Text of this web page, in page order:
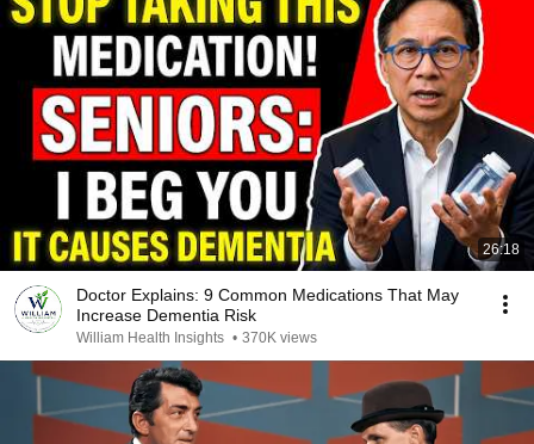
26:18
Doctor Explains: 9 Common Medications That May
Increase Dementia Risk
William Health Insights • 370K views